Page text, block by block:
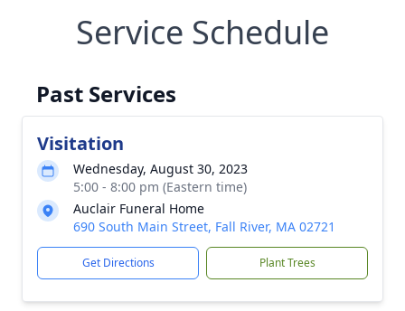
Service Schedule
Past Services
Visitation
Wednesday, August 30, 2023
5:00 - 8:00 pm (Eastern time)
Auclair Funeral Home
690 South Main Street, Fall River, MA 02721
Get Directions Plant Trees